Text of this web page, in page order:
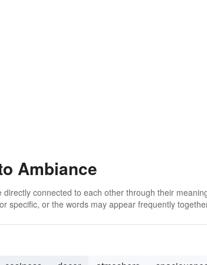
Ambiance
connected to each other through their
specific, or the words may appear frequently